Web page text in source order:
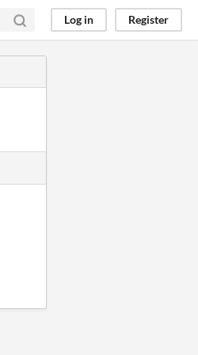
Log in Register